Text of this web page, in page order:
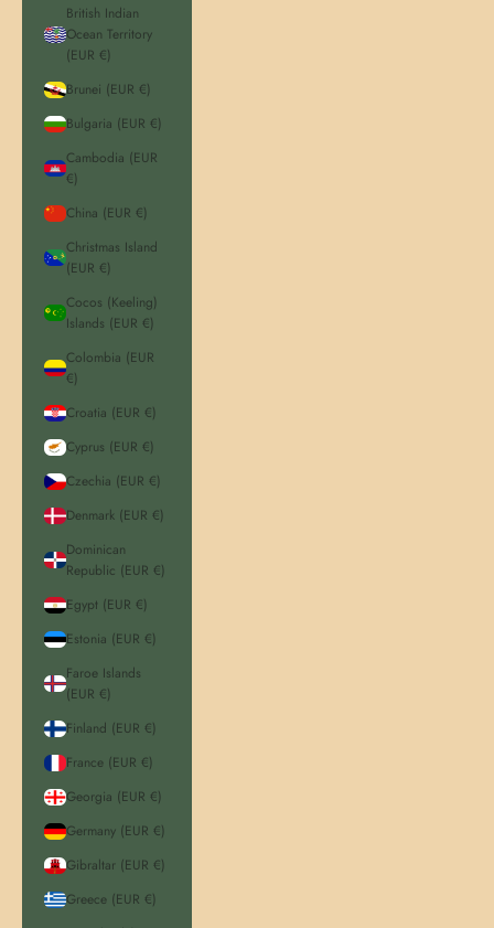
British Indian
Ocean Territory
(EUR €)
Brunei (EUR €)
Bulgaria (EUR €)
Cambodia (EUR
€)
China (EUR €)
Christmas Island
(EUR €)
Cocos (Keeling)
Islands (EUR €)
Colombia (EUR
€)
Croatia (EUR €)
Cyprus (EUR €)
Czechia (EUR €)
Denmark (EUR €)
Dominican
Republic (EUR €)
Egypt (EUR €)
Estonia (EUR €)
Faroe Islands
(EUR €)
Finland (EUR €)
France (EUR €)
Georgia (EUR €)
Germany (EUR €)
Gibraltar (EUR €)
Greece (EUR €)